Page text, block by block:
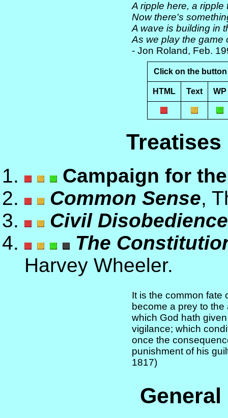
A ripple here, a ripple
Now there's
A wave is building in
As we play the game
- Jon Roland, Feb.
Click on the
HTML Text WP
Campaign for
Common Sense,
Civil Disobedience
The
Harvey Wheeler.
It is the common fate
become a prey to
which God hath
vigilance; which
once the
punishment of his
1817)